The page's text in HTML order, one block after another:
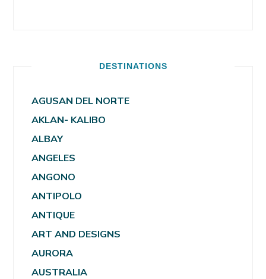
DESTINATIONS
AGUSAN DEL NORTE
AKLAN- KALIBO
ALBAY
ANGELES
ANGONO
ANTIPOLO
ANTIQUE
ART AND DESIGNS
AURORA
AUSTRALIA